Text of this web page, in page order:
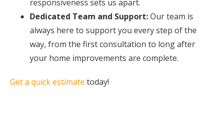
responsiveness sets us apart.
Dedicated Team and Support:Our team is
always here to support you every step of the
way, from the first consultation to long after
your home improvements are complete.
Get a quick estimate today!